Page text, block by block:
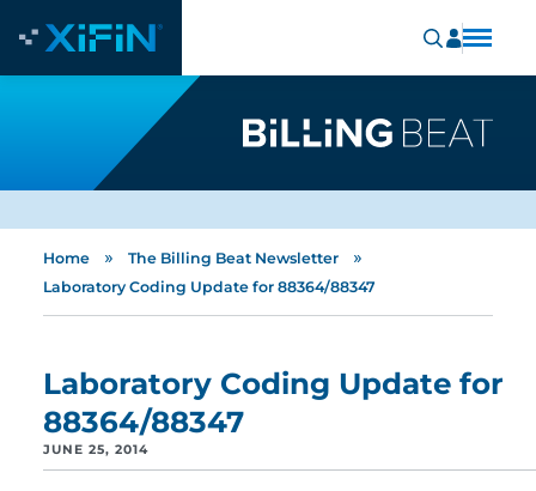
Home » The Billing Beat Newsletter »
Laboratory Coding Update for 88364/88347
Laboratory Coding Update for
88364/88347
JUNE 25, 2014